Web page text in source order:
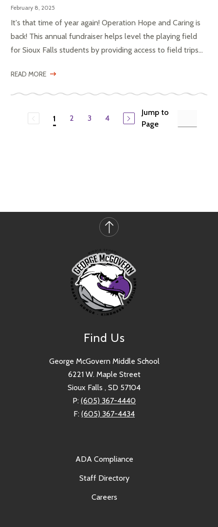
February 8, 2025
It's that time of year again! Operation Hope and Caring is
back! This annual fundraiser helps level the playing field
for Sioux Falls students by providing access to field trips...
READ MORE
1 2 3 4
Jump to
Page
Find Us
George McGovern Middle School
6221 W. Maple Street
Sioux Falls , SD 57104
P: (605) 367-4440
F: (605) 367-4434
ADA Compliance
Staff Directory
Careers